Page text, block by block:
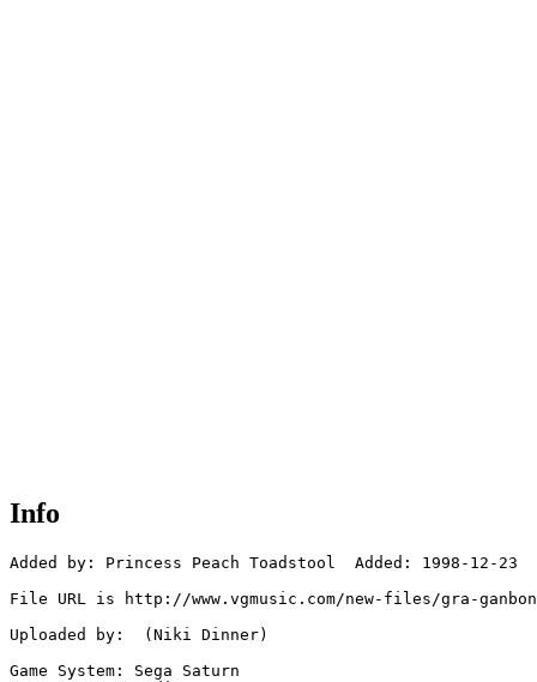
Info
Added by: Princess Peach Toadstool  Added: 1998-12-23
File URL is http://www.vgmusic.com/new-files/gra-
Uploaded by:  (Niki Dinner)
Game System: Sega Saturn